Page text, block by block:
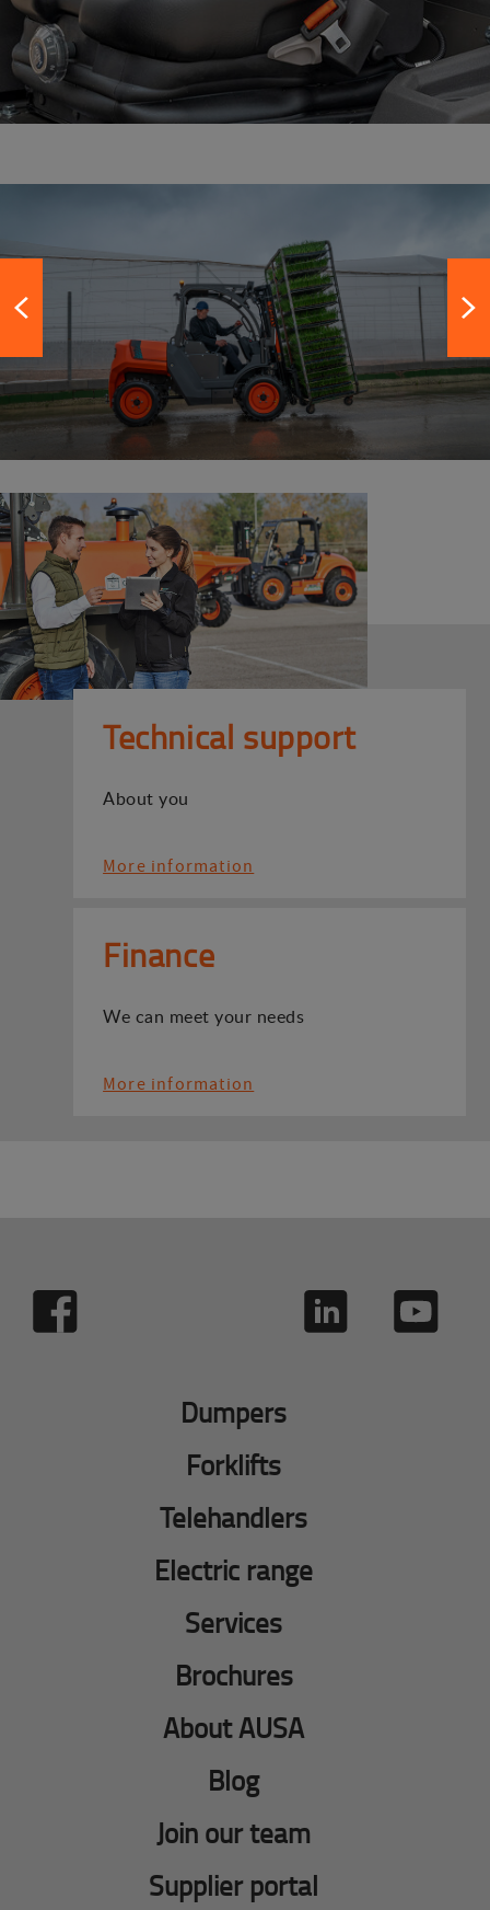
Technical support
About you
More information
Finance
We can meet your needs
More information
Dumpers
Forklifts
Telehandlers
Electric range
Services
Brochures
About AUSA
Blog
Join our team
Supplier portal